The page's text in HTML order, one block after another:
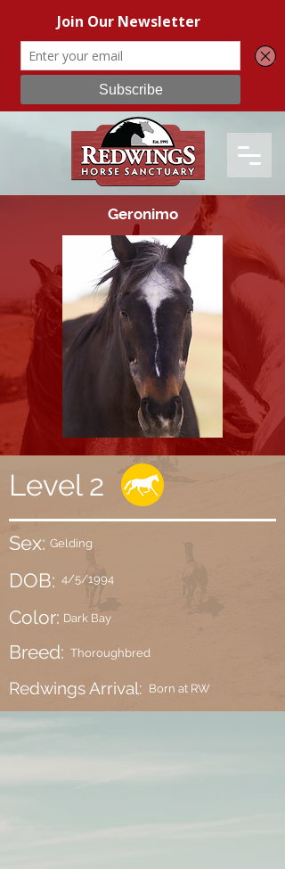
Geronimo
Level 2
Sex: Gelding
DOB: 4/5/1994
Color: Dark Bay
Breed: Thoroughbred
Redwings Arrival: Born at RW